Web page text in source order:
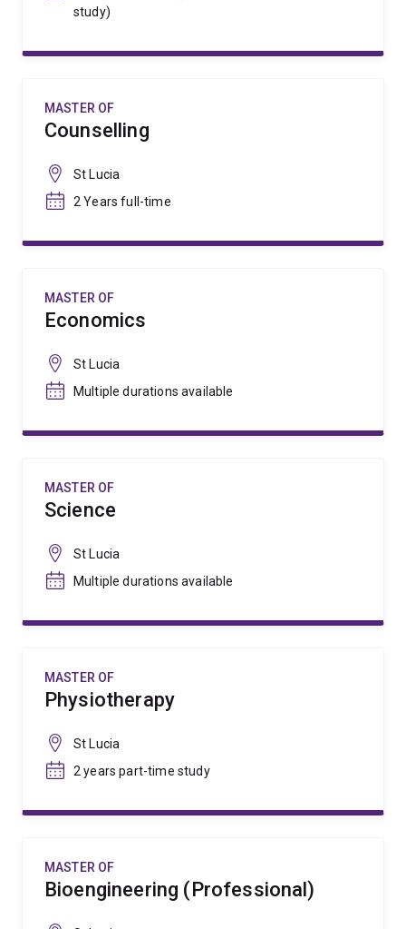
study)
MASTER OF
Counselling
St Lucia
2 Years full-time
MASTER OF
Economics
St Lucia
Multiple durations available
MASTER OF
Science
St Lucia
Multiple durations available
MASTER OF
Physiotherapy
St Lucia
2 years part-time study
MASTER OF
Bioengineering (Professional)